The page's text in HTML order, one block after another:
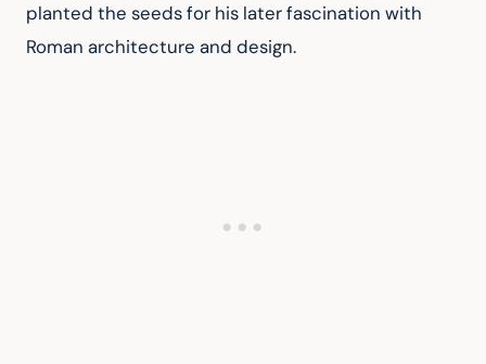
planted the seeds for his later fascination with
Roman architecture and design.